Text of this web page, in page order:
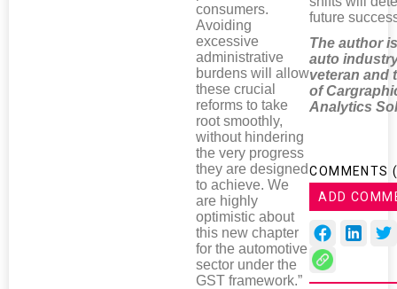
consumers.
Avoiding
excessive
administrative
burdens will allow
these crucial
reforms to take
root smoothly,
without hindering
the very progress
they are designed
to achieve. We
are highly
optimistic about
this new chapter
for the automotive
sector under the
GST framework.”
future
The author
auto
veteran and
of
Analytics
COMMENTS
ADD